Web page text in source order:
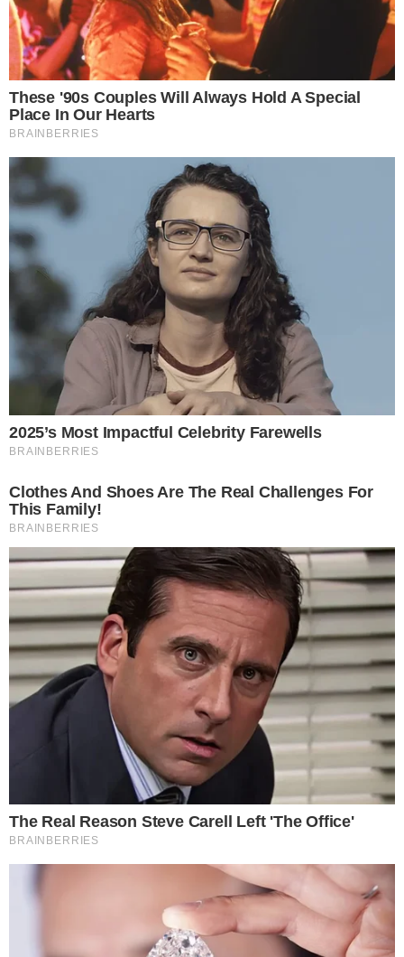
cryptocurrency options. LocalBitcoins is also spread almost in [...]
ANCA FLORENTISNOV 26, 20183MIN READ
theccpress
Narrative-first crypto journalism focused on stories, conflicts, people,
power, and investigations.
Built for clarity. Designed for readers who think deeper.
FACEBOOK YOUTUBE TELEGRAM X
COINMARKETCAP
SECTIONS
Conflicts
Investigations
Press Release
UTILITY
About
Corrections
RSS Feed
Privacy Policy
Terms of Service
Disclaimer
Get the week's sharpest stories on regulation, power shifts, and market
narratives.
JOIN